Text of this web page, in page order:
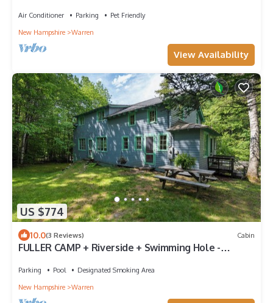
Air Conditioner Parking
Pet Friendly
New Hampshire
Warren
View Availability
US $774
10.0(3 Reviews) Cabin
FULLER CAMP + Riverside + Swimming Hole -
Parking Pool
Designated Smoking Area
New Hampshire
Warren